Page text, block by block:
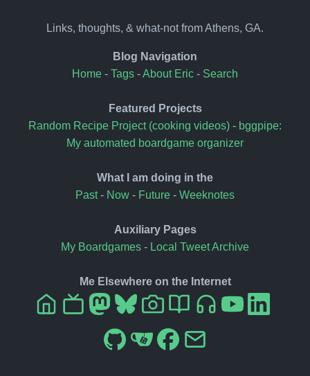
Links, thoughts, & what-not from Athens, GA.
Blog Navigation
Home - Tags -About Eric - Search
Featured Projects
Random Recipe Project (cooking videos) - bggpipe:
My automated boardgame organizer
What I am doing in the
Past- Now - Future - Weeknotes
Auxiliary Pages
My Boardgames - Local Tweet Archive
Me Elsewhere on the Internet